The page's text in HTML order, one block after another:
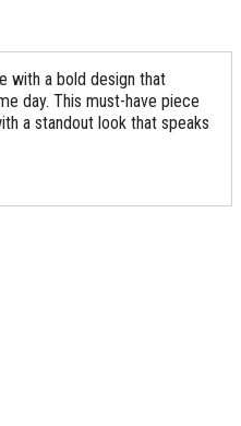
with a bold design that
day. This must-have piece
a standout look that speaks